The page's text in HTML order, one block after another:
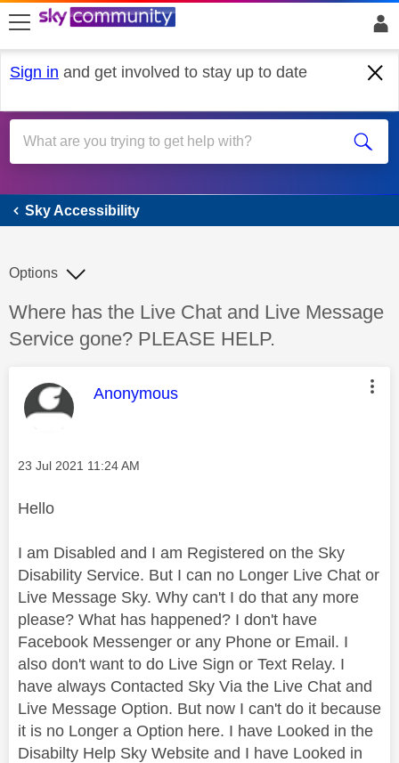
skip to search
skip to content
skip to footer
Sign in and get involved to stay up to date
Sky Accessibility
Sky Accessibility
Discussion topic:
Where has the Live Chat and Live Message
Service gone? PLEASE HELP.
Options
This message was authored by:
Anonymous
Message posted on
‎23 Jul 2021 11:24 AM
Hello
I am Disabled and I am Registered on the Sky
Disability Service. But I can no Longer Live Chat or
Live Message Sky. Why can't I do that any more
please? What has happened? I don't have
Facebook Messenger or any Phone or Email. I
also don't want to do Live Sign or Text Relay. I
have always Contacted Sky Via the Live Chat and
Live Message Option. But now I can't do it because
it is no Longer a Option here. I have Looked in the
Disabilty Help Sky Website and I have Looked in